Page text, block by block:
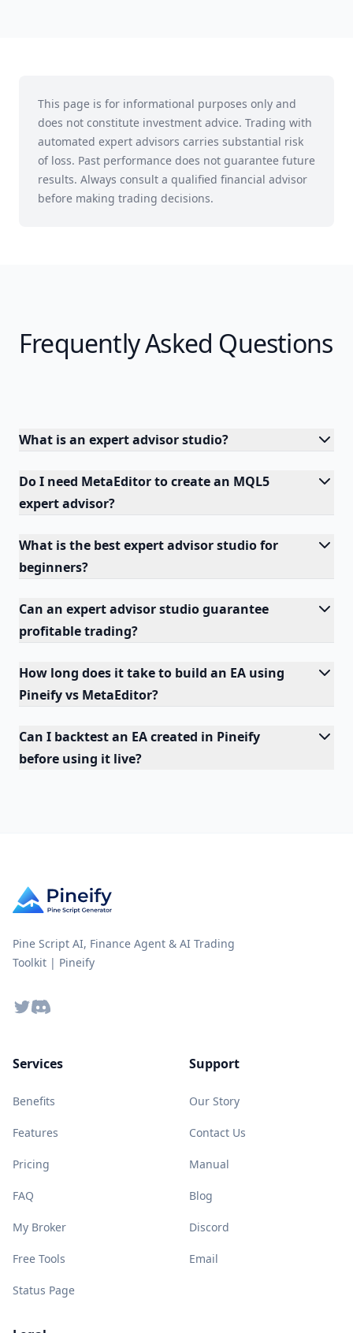
This page is for informational purposes only and
does not constitute investment advice. Trading with
automated expert advisors carries substantial risk
of loss. Past performance does not guarantee future
results. Always consult a qualified financial advisor
before making trading decisions.
Frequently Asked Questions
What is an expert advisor studio?
Do I need MetaEditor to create an MQL5
expert advisor?
What is the best expert advisor studio for
beginners?
Can an expert advisor studio guarantee
profitable trading?
How long does it take to build an EA using
Pineify vs MetaEditor?
Can I backtest an EA created in Pineify
before using it live?
Pine Script AI, Finance Agent & AI Trading
Toolkit | Pineify
TwitterDiscord
Services
Benefits
Features
Pricing
FAQ
My Broker
Free Tools
Status Page
Support
Our Story
Contact Us
Manual
Blog
Discord
Email